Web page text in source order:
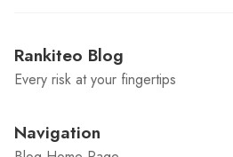
Rankiteo Blog
Every risk at your fingertips
Navigation